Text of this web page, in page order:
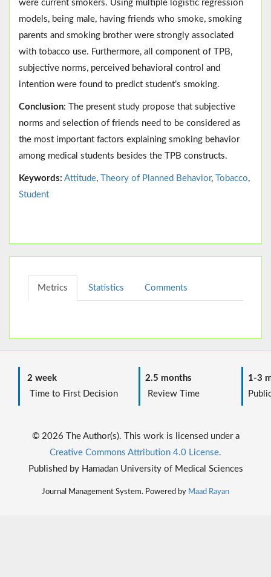
were current smokers. Using multiple logistic regression
models, being male, having friends who smoke, smoking
parents and smoking brother were strongly associated
with tobacco use. Furthermore, all component of TPB,
subjective norms, perceived behavioral control and
intention were found to predict student’s smoking.
Conclusion: The present study propose that subjective
norms and selection of friends need to be considered as
the most important factors explaining smoking behavior
among medical students besides the TPB constructs.
Keywords: Attitude, Theory of Planned Behavior, Tobacco,
Student
Metrics Statistics Comments
2 week
Time to First Decision
2.5 months
Review Time
1-3
© 2026 The Author(s). This work is licensed under a
Creative Commons Attribution 4.0 License.
Published by Hamadan University of Medical Sciences
Journal Management System. Powered by Maad Rayan